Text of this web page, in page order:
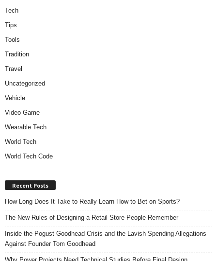
Tech
Tips
Tools
Tradition
Travel
Uncategorized
Vehicle
Video Game
Wearable Tech
World Tech
World Tech Code
Recent Posts
How Long Does It Take to Really Learn How to Bet on Sports?
The New Rules of Designing a Retail Store People Remember
Inside the Pogust Goodhead Crisis and the Lavish Spending Allegations
Against Founder Tom Goodhead